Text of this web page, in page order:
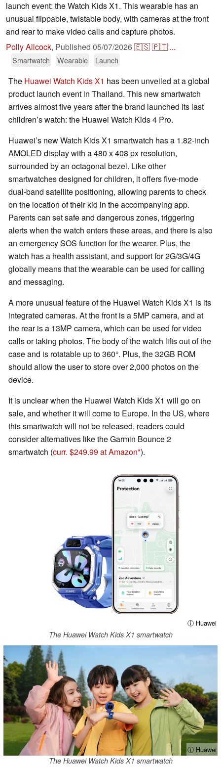
launch event: the Watch Kids X1. This wearable has an
unusual flippable, twistable body, with cameras at the front
and rear to make video calls and capture photos.
Polly Allcock, Published 05/07/2026🇪🇸🇵🇹 ...
Smartwatch Wearable Launch
The Huawei Watch Kids X1 has been unveiled at a global
product launch event in Thailand. This new smartwatch
arrives almost five years after the brand launched its last
children’s watch: the Huawei Watch Kids 4 Pro.
Huawei’s new Watch Kids X1 smartwatch has a 1.82-inch
AMOLED display with a 480 x 408 px resolution,
surrounded by an octagonal bezel. Like other
smartwatches designed for children, it offers five-mode
dual-band satellite positioning, allowing parents to check
on the location of their kid in the accompanying app.
Parents can set safe and dangerous zones, triggering
alerts when the watch enters these areas, and there is also
an emergency SOS function for the wearer. Plus, the
watch has a health assistant, and support for 2G/3G/4G
globally means that the wearable can be used for calling
and messaging.
A more unusual feature of the Huawei Watch Kids X1 is its
integrated cameras. At the front is a 5MP camera, and at
the rear is a 13MP camera, which can be used for video
calls or taking photos. The body of the watch lifts out of the
case and is rotatable up to 360°. Plus, the 32GB ROM
should allow the user to store over 2,000 photos on the
device.
It is unclear when the Huawei Watch Kids X1 will go on
sale, and whether it will come to Europe. In the US, where
this smartwatch will not be released, readers could
consider alternatives like the Garmin Bounce 2
smartwatch (curr. $249.99 at Amazon ).
ⓘ Huawei
The Huawei Watch Kids X1 smartwatch
ⓘ Huawei
The Huawei Watch Kids X1 smartwatch